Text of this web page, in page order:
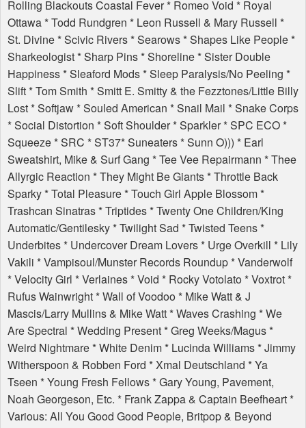
Rolling Blackouts Coastal Fever * Romeo Void * Royal
Ottawa * Todd Rundgren * Leon Russell & Mary Russell *
St. Divine * Scivic Rivers * Searows * Shapes Like People *
Sharkeologist * Sharp Pins * Shoreline * Sister Double
Happiness * Sleaford Mods * Sleep Paralysis/No Peeling *
Slift * Tom Smith * Smitt E. Smitty & the Fezztones/Little Billy
Lost * Softjaw * Souled American * Snail Mail * Snake Corps
* Social Distortion * Soft Shoulder * Sparkler *SPC ECO*
Squeeze *SRC * ST37* Suneaters * Sunn O))) * Earl
Sweatshirt, Mike & Surf Gang * Tee Vee Repairmann * Thee
Allyrgic Reaction * They Might Be Giants * Throttle Back
Sparky * Total Pleasure * Touch Girl Apple Blossom *
Trashcan Sinatras * Triptides * Twenty One Children/King
Automatic/Gentilesky * Twilight Sad * Twisted Teens *
Underbites * Undercover Dream Lovers * Urge Overkill * Lily
Vakili * Vampisoul/Munster Records Roundup * Vanderwolf
* Velocity Girl * Verlaines * Void * Rocky Votolato * Voxtrot *
Rufus Wainwright * Wall of Voodoo * Mike Watt & J
Mascis/Larry Mullins & Mike Watt * Waves Crashing * We
Are Spectral * Wedding Present * Greg Weeks/Magus *
Weird Nightmare * White Denim * Lucinda Williams * Jimmy
Witherspoon & Robben Ford * Xmal Deutschland * Ya
Tseen * Young Fresh Fellows * Gary Young, Pavement,
Noah Georgeson, Etc. * Frank Zappa & Captain Beefheart *
Various: All You Good Good People, Britpop & Beyond